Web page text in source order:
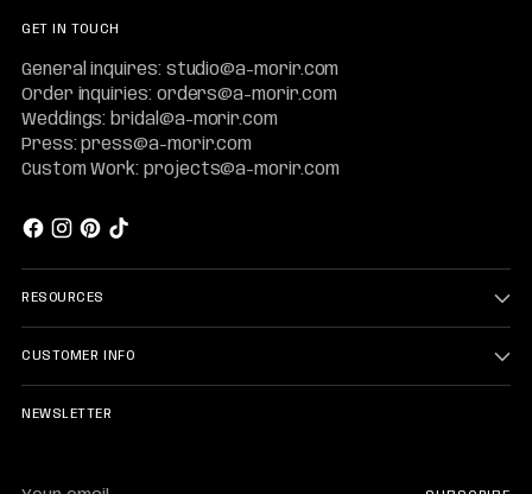
GET IN TOUCH
General inquires: studio@a-morir.com
Order inquiries: orders@a-morir.com
Weddings: bridal@a-morir.com
Press: press@a-morir.com
Custom Work: projects@a-morir.com
RESOURCES
CUSTOMER INFO
NEWSLETTER